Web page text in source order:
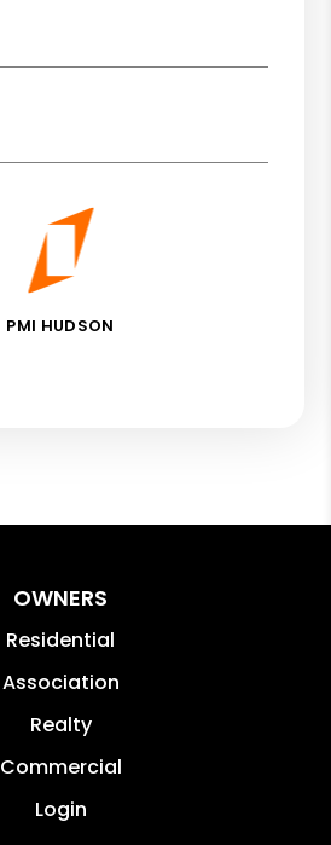
PMI HUDSON
OWNERS
Residential
Association
Realty
Commercial
Login